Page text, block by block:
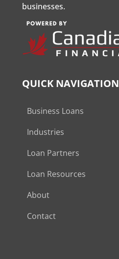
businesses.
QUICK NAVIGATION
Business Loans
Industries
Loan Partners
Loan Resources
About
Contact